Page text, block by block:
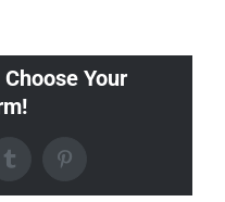
Your
TumblrPinterest